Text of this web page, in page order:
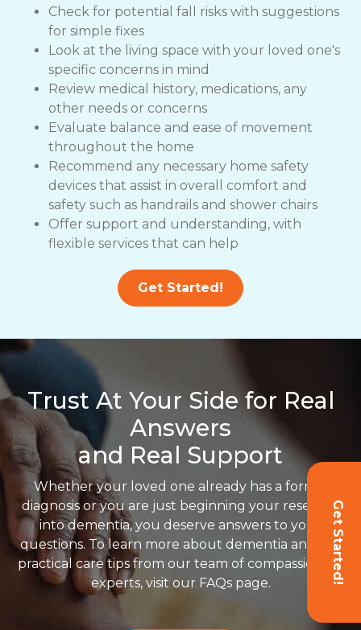
Get Started!
Check for potential fall risks with suggestions
for simple fixes
Look at the living space with your loved one's
specific concerns in mind
Review medical history, medications, any
other needs or concerns
Evaluate balance and ease of movement
throughout the home
Recommend any necessary home safety
devices that assist in overall comfort and
safety such as handrails and shower chairs
Offer support and understanding, with
flexible services that can help
Get Started!
Trust At Your Side for Real
Answers
and Real Support
Whether your loved one already has a formal
diagnosis or you are just beginning your research
into dementia, you deserve answers to your
questions. To learn more about dementia and get
practical care tips from our team of compassionate
experts, visit our FAQs page.